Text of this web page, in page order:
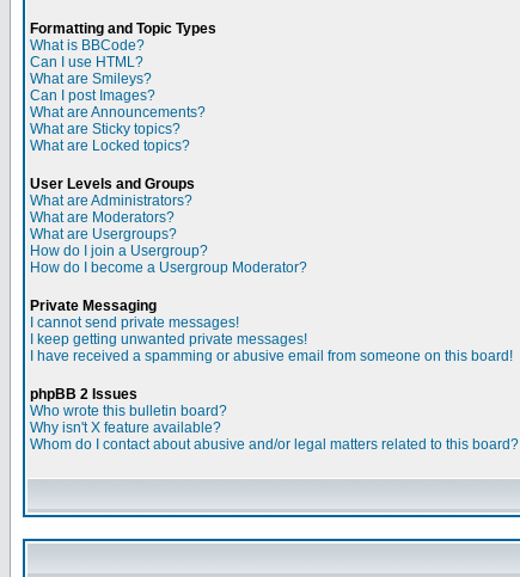
Formatting and Topic Types
What is BBCode?
Can I use HTML?
What are Smileys?
Can I post Images?
What are Announcements?
What are Sticky topics?
What are Locked topics?
User Levels and Groups
What are Administrators?
What are Moderators?
What are Usergroups?
How do I join a Usergroup?
How do I become a Usergroup Moderator?
Private Messaging
I cannot send private messages!
I keep getting unwanted private messages!
I have received a spamming or abusive email from someone on this board!
phpBB 2 Issues
Who wrote this bulletin board?
Why isn't X feature available?
Whom do I contact about abusive and/or legal matters related to this board?